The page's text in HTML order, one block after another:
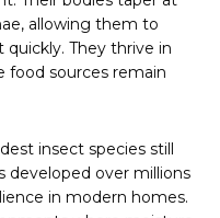
allowing them to
They thrive in
food sources remain
insect species still
developed over millions
in modern homes.